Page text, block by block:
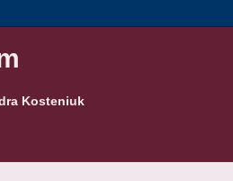
Kosteniuk